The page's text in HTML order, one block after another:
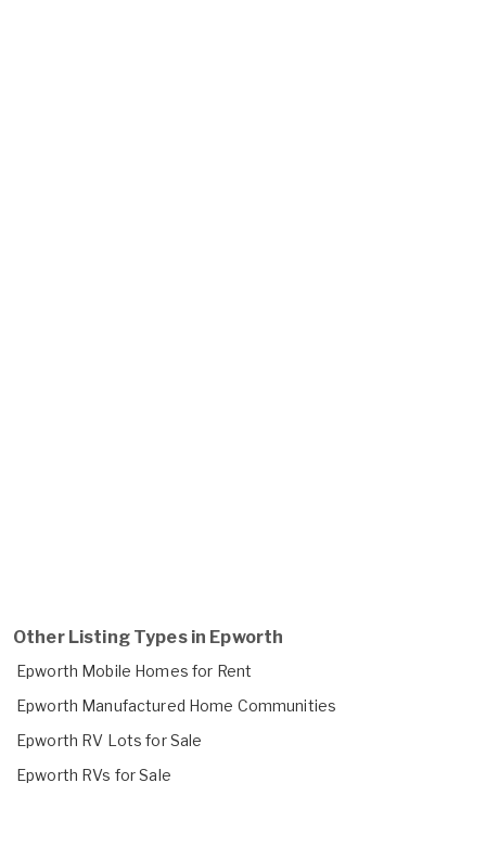
Other Listing Types in Epworth
Epworth Mobile Homes for Rent
Epworth Manufactured Home Communities
Epworth RV Lots for Sale
Epworth RVs for Sale